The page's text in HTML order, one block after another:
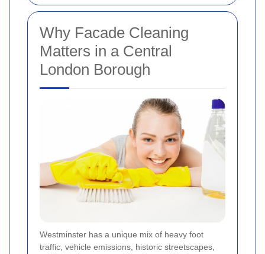
Why Facade Cleaning
Matters in a Central
London Borough
Westminster has a unique mix of heavy foot
traffic, vehicle emissions, historic streetscapes,